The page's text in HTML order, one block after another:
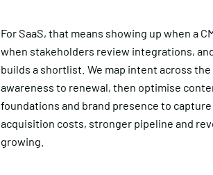
For SaaS, that means showing up when a
when stakeholders review integrations,
builds a shortlist. We map intent across
awareness to renewal, then optimise
foundations and brand presence to
acquisition costs, stronger pipeline and
growing.